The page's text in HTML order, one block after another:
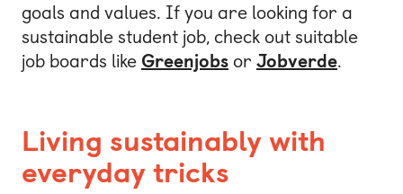
goals and values. If you are looking for a
sustainable student job, check out suitable
job boards like Greenjobs or Jobverde.
Living sustainably with
everyday tricks